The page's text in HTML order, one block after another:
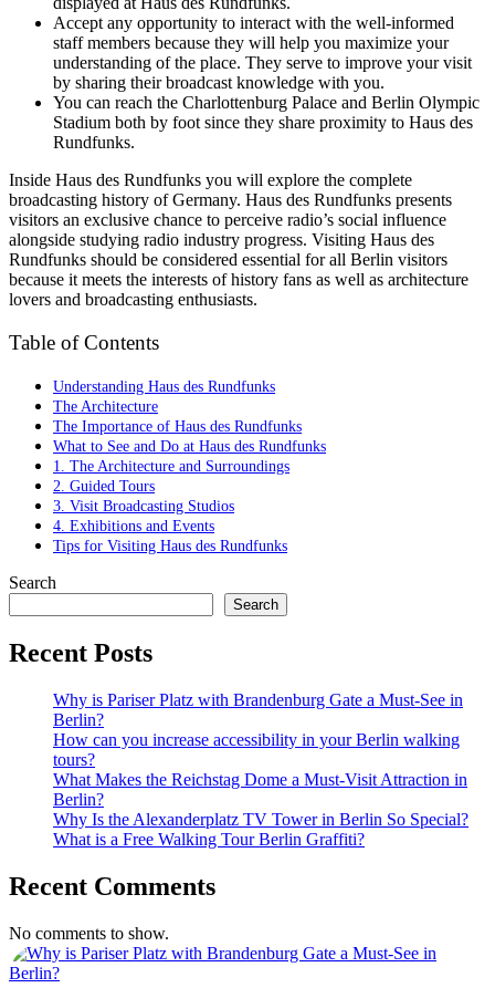
Accept any opportunity to interact with the well-informed
staff members because they will help you maximize your
understanding of the place. They serve to improve your visit
by sharing their broadcast knowledge with you.
You can reach the Charlottenburg Palace and Berlin Olympic
Stadium both by foot since they share proximity to Haus des
Rundfunks.
Inside Haus des Rundfunks you will explore the complete
broadcasting history of Germany. Haus des Rundfunks presents
visitors an exclusive chance to perceive radio’s social influence
alongside studying radio industry progress. Visiting Haus des
Rundfunks should be considered essential for all Berlin visitors
because it meets the interests of history fans as well as architecture
lovers and broadcasting enthusiasts.
Table of Contents
Understanding Haus des Rundfunks
The Architecture
The Importance of Haus des Rundfunks
What to See and Do at Haus des Rundfunks
1. The Architecture and Surroundings
2. Guided Tours
3. Visit Broadcasting Studios
4. Exhibitions and Events
Tips for Visiting Haus des Rundfunks
Search
Search
Recent Posts
Why is Pariser Platz with Brandenburg Gate a Must-See in
Berlin?
How can you increase accessibility in your Berlin walking
tours?
What Makes the Reichstag Dome a Must-Visit Attraction in
Berlin?
Why Is the Alexanderplatz TV Tower in Berlin So Special?
What is a Free Walking Tour Berlin Graffiti?
Recent Comments
No comments to show.